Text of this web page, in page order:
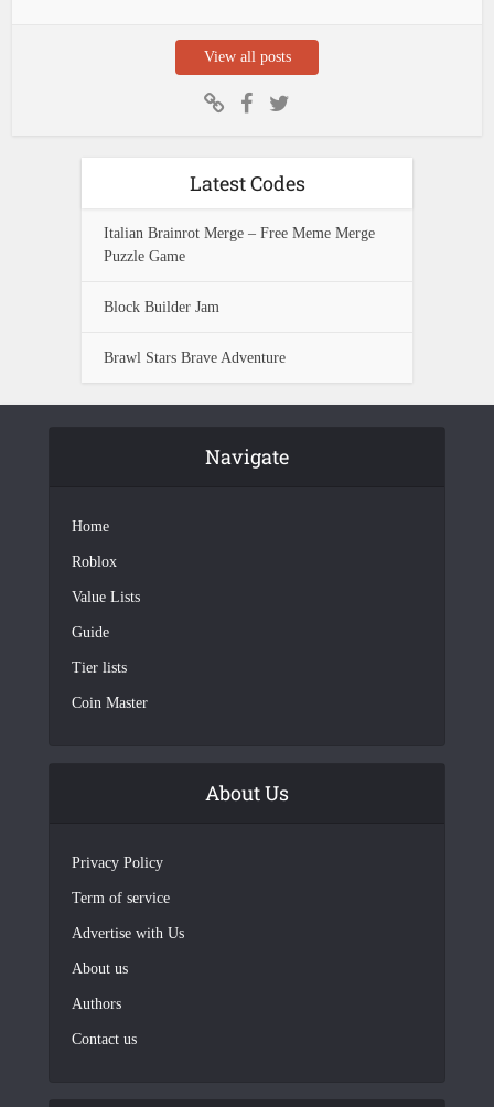
View all posts
Latest Codes
Italian Brainrot Merge – Free Meme Merge
Puzzle Game
Block Builder Jam
Brawl Stars Brave Adventure
Navigate
Home
Roblox
Value Lists
Guide
Tier lists
Coin Master
About Us
Privacy Policy
Term of service
Advertise with Us
About us
Authors
Contact us